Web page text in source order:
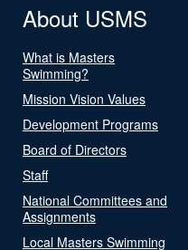
About USMS
What is Masters
Swimming?
Mission Vision Values
Development Programs
Board of Directors
Staff
National Committees and
Assignments
Local Masters Swimming